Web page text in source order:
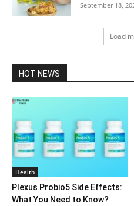
September 18,
Load
HOT NEWS
Health
Plexus Probio5 Side Effects:
What You Need to Know?